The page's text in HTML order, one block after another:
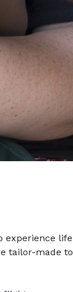
experience life
tailor-made to